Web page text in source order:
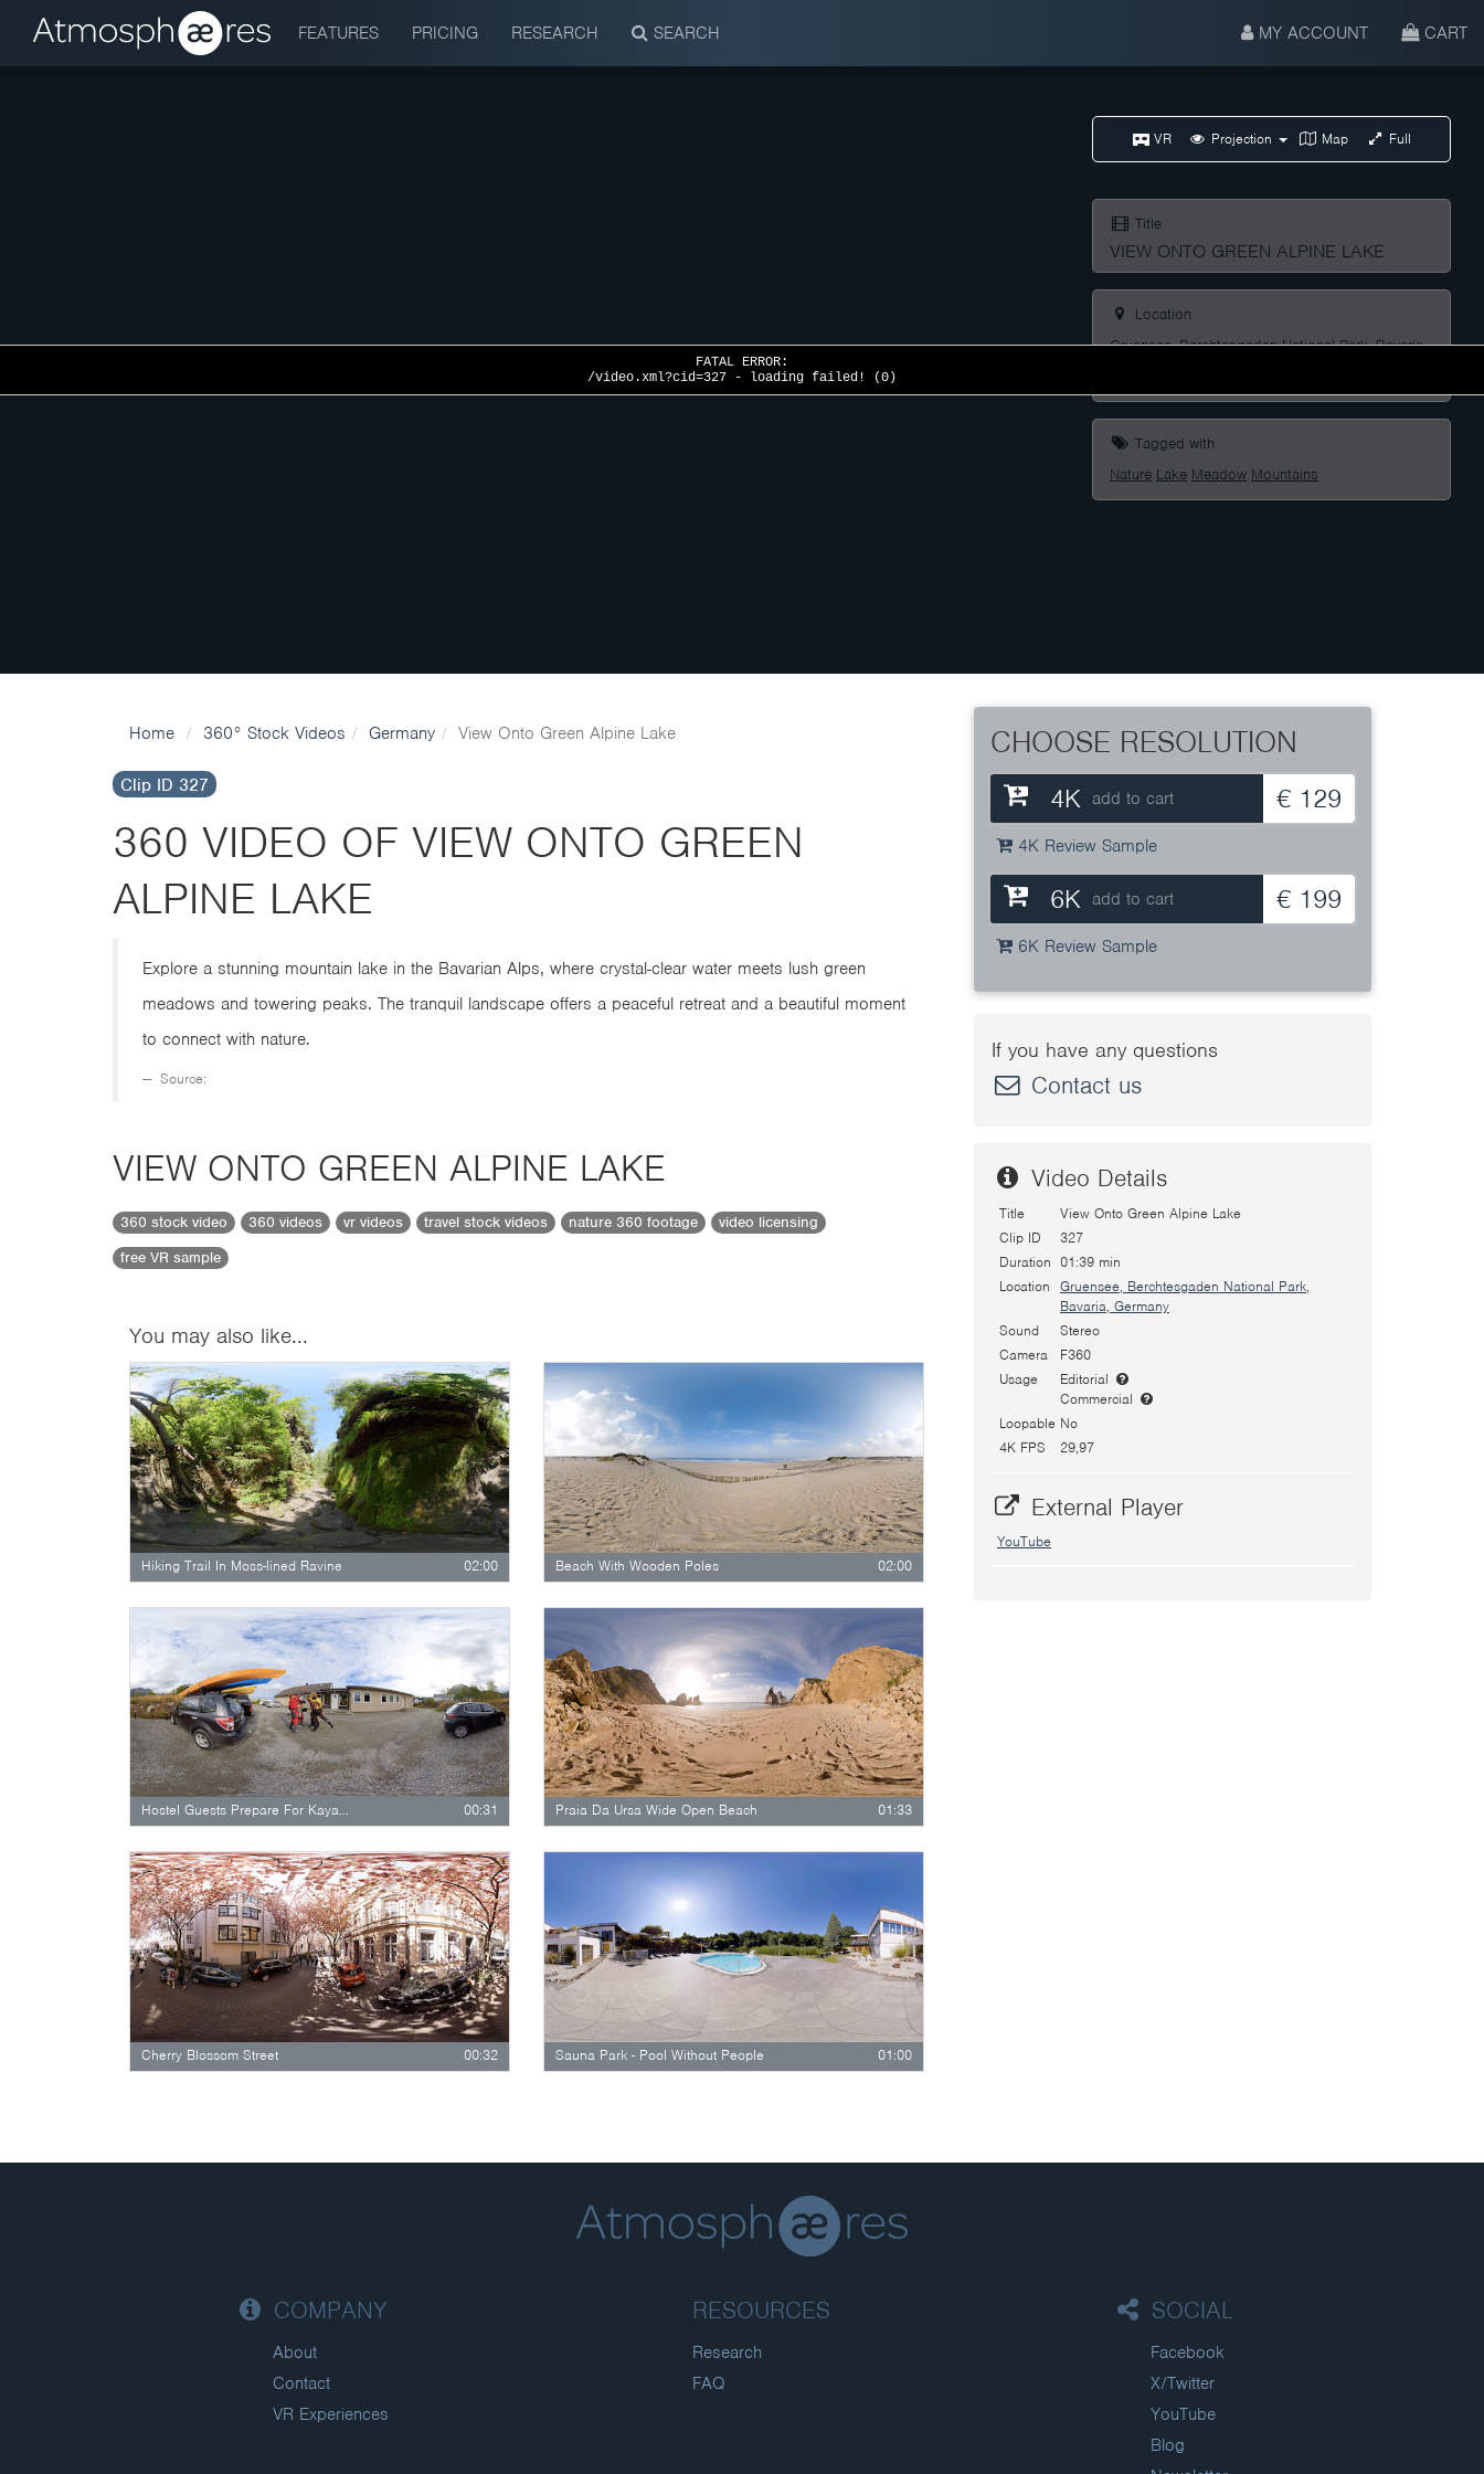
FEATURES PRICING RESEARCH SEARCH MY ACCOUNT CART
VR Projection Map Full
Title
VIEW ONTO GREEN ALPINE LAKE
Location
Gruensee, Berchtesgaden National Park, Bavaria,
Tagged with
Nature Lake Meadow Mountains
FATAL ERROR:
/video.xml?cid=327 - loading failed! (0)
Home 360° Stock Videos Germany View Onto Green Alpine Lake
Clip ID 327
360 VIDEO OF VIEW ONTO GREEN
ALPINE LAKE
Explore a stunning mountain lake in the Bavarian Alps, where crystal-clear water meets lush green
meadows and towering peaks. The tranquil landscape offers a peaceful retreat and a beautiful moment
to connect with nature.
Source:
VIEW ONTO GREEN ALPINE LAKE
360 stock video 360 videos vr videos travel stock videos nature 360 footage
video licensing
free VR sample
You may also like...
Hiking Trail In Moss-lined Ravine 02:00 Beach With Wooden Poles 02:00
Hostel Guests Prepare For Kayaking 00:31 Praia Da Ursa Wide Open Beach 01:33
Cherry Blossom Street 00:32 Sauna Park - Pool Without People 01:00
CHOOSE RESOLUTION
4K add to cart € 129
4K Review Sample
6K add to cart € 199
6K Review Sample
If you have any questions
Contact us
Video Details
Title
View Onto Green Alpine Lake
Clip ID
327
Duration 01:39 min
Location Gruensee, Berchtesgaden National Park,
Bavaria, Germany
Sound
Stereo
Camera
F360
Usage
Editorial
Commercial
Loopable No
4K FPS
29,97
External Player
YouTube
COMPANY
About
Contact
VR Experiences
RESOURCES
Research
FAQ
SOCIAL
Facebook
X/Twitter
YouTube
Blog